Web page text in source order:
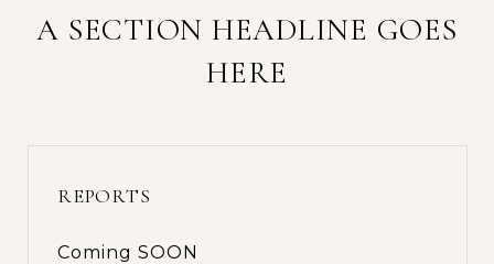
A SECTION HEADLINE GOES
HERE
REPORTS
Coming SOON